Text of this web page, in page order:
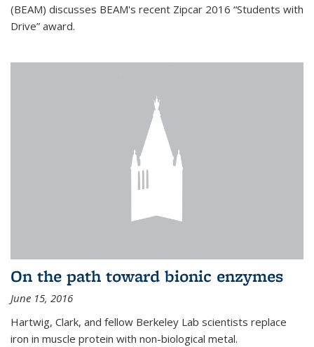
(BEAM) discusses BEAM's recent Zipcar 2016 “Students with
Drive” award.
On the path toward bionic enzymes
June 15, 2016
Hartwig, Clark, and fellow Berkeley Lab scientists replace
iron in muscle protein with non-biological metal.